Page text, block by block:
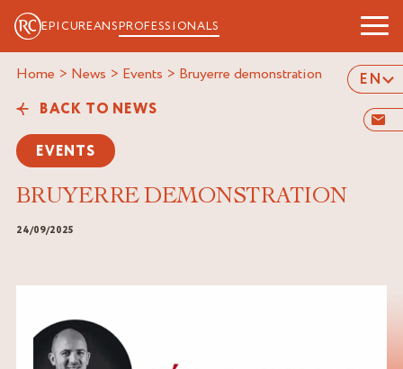
EPICUREANSPROFESSIONALS
EN
Home > News > Events > bruyerre demonstration
BACK TO NEWS
EVENTS
BRUYERRE DEMONSTRATION
24/09/2025